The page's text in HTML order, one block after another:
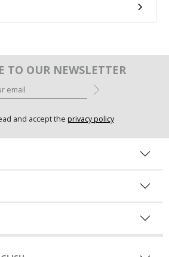
TO OUR NEWSLETTER
and accept the privacy policy